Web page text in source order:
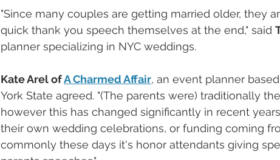
"Since many couples are getting married older, they
quick thank you speech themselves at the end," said
planner specializing in NYC weddings.
Kate Arel of A Charmed Affair, an event planner
York State agreed. "(The parents were) traditionally
however this has changed significantly in recent
their own wedding celebrations, or funding coming
commonly these days it's honor attendants giving